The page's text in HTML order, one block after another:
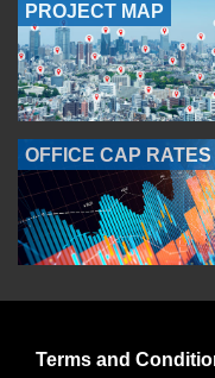
PROJECT MAP
OFFICE CAP RATES
Terms and